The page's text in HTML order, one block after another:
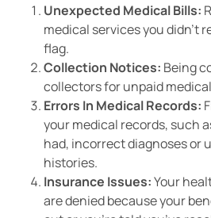
Unexpected Medical Bills:
medical services you didn’t
flag.
Collection Notices: Being
collectors for unpaid
Errors In Medical Records:
your medical records, such
had, incorrect diagnoses or
histories.
Insurance Issues:Your
are denied because your